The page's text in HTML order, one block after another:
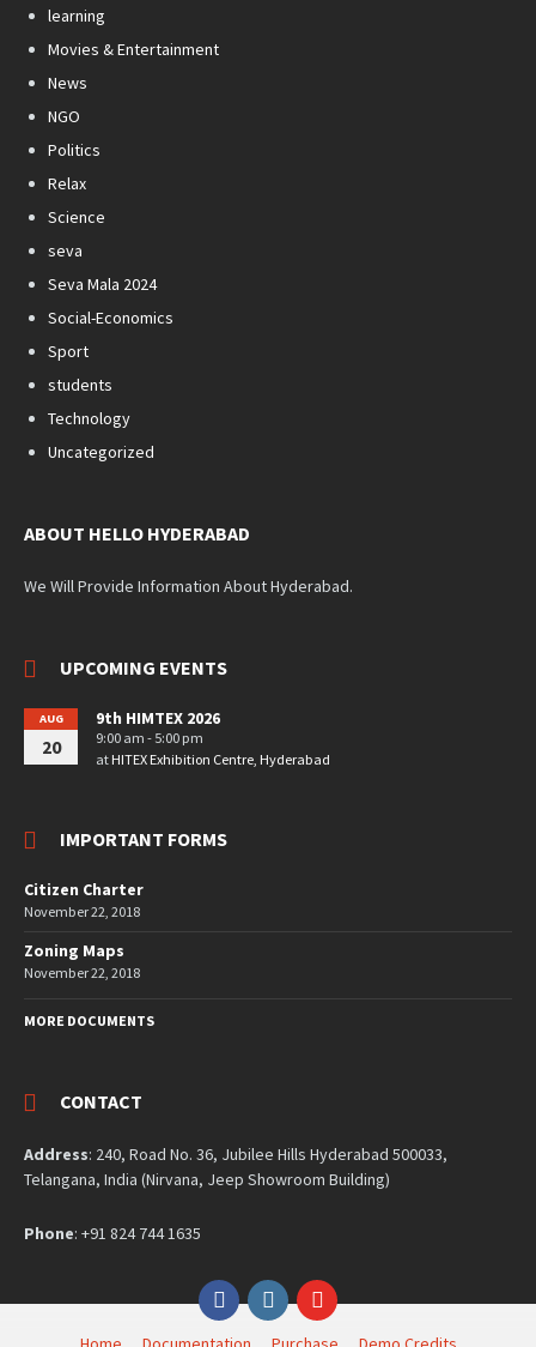
learning
Movies & Entertainment
News
NGO
Politics
Relax
Science
seva
Seva Mala 2024
Social-Economics
Sport
students
Technology
Uncategorized
ABOUT HELLO HYDERABAD
We Will Provide Information About Hyderabad.
UPCOMING EVENTS
AUG
20
9th HIMTEX 2026
9:00 am - 5:00 pm
at HITEX Exhibition Centre, Hyderabad
IMPORTANT FORMS
Citizen Charter
November 22, 2018
Zoning Maps
November 22, 2018
MORE DOCUMENTS
CONTACT
Address: 240, Road No. 36, Jubilee Hills Hyderabad 500033,
Telangana, India (Nirvana, Jeep Showroom Building)
Phone: +91 824 744 1635
FacebookInstagramYouTube